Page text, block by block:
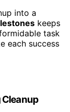
into a
keeps
task
each success
Cleanup